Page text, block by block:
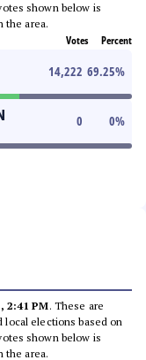
shown below is
the area.
Votes Percent
14,222 69.25%
0 0%
2:41 PM. These are
local elections based on
shown below is
the area.